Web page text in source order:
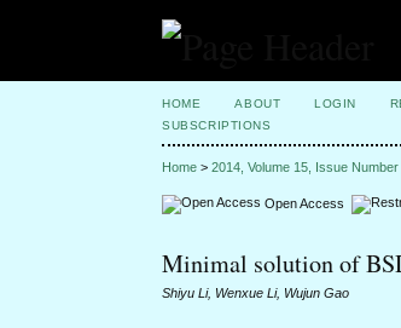
HOME ABOUT LOGIN
SUBSCRIPTIONS
Home >2014, Volume 15, Issue Number
Open Access
Minimal solution of
Shiyu Li, Wenxue Li, Wujun Gao